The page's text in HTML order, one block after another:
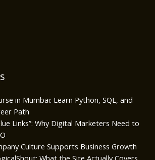
in Mumbai: Learn Python, SQL, and
Path
Links”: Why Digital Marketers Need to
Culture Supports Business Growth
What the Site Actually Covers